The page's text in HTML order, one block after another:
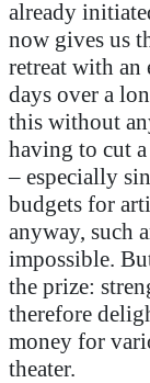
already
now gives us
retreat with an
days over a
this without
having to cut
– especially
budgets for
anyway, such
impossible.
the prize:
therefore
money for
theater.